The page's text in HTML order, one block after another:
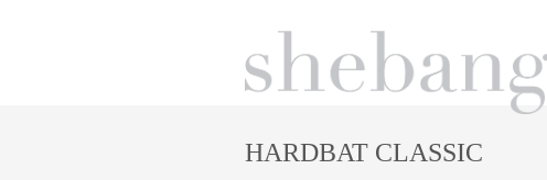
HARDBAT CLASSIC